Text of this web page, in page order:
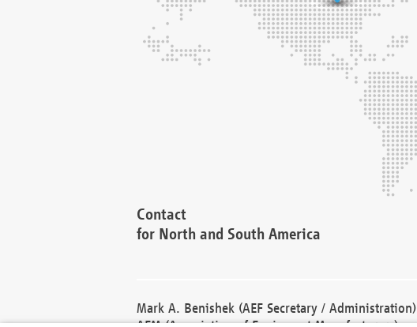
Contact
for North and South America
Mark A. Benishek (AEF Secretary / Administration)